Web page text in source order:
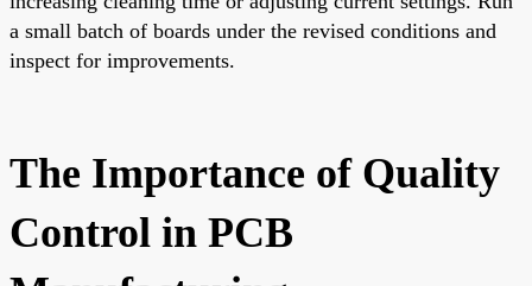
a small batch of boards under the revised conditions and
inspect for improvements.
The Importance of Quality
Control in PCB